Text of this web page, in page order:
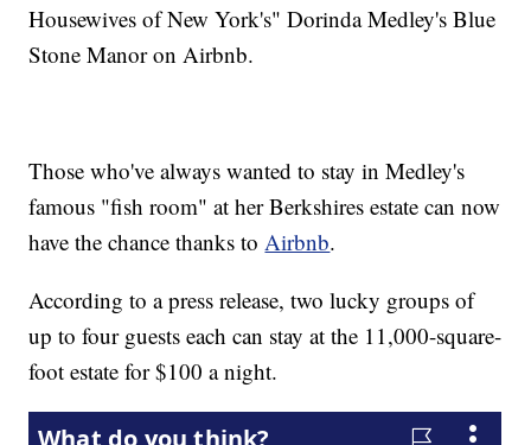
Housewives of New York's" Dorinda Medley's Blue
Stone Manor on Airbnb.
Those who've always wanted to stay in Medley's
famous "fish room" at her Berkshires estate can now
have the chance thanks toAirbnb.
According to a press release, two lucky groups of
up to four guests each can stay at the 11,000-square-
foot estate for $100 a night.